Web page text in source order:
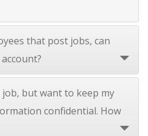
that post jobs, can
but want to keep my
confidential. How